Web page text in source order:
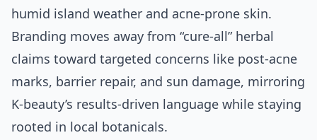
humid island weather and acne‑prone skin.
Branding moves away from “cure‑all” herbal
claims toward targeted concerns like post‑acne
marks, barrier repair, and sun damage, mirroring
K‑beauty’s results‑driven language while staying
rooted in local botanicals.